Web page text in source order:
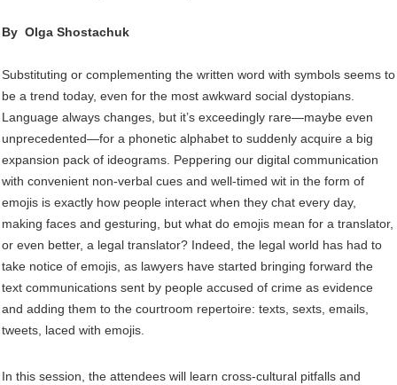
By Olga Shostachuk
Substituting or complementing the written word with symbols seems to
be a trend today, even for the most awkward social dystopians.
Language always changes, but it’s exceedingly rare—maybe even
unprecedented—for a phonetic alphabet to suddenly acquire a big
expansion pack of ideograms. Peppering our digital communication
with convenient non-verbal cues and well-timed wit in the form of
emojis is exactly how people interact when they chat every day,
making faces and gesturing, but what do emojis mean for a translator,
or even better, a legal translator? Indeed, the legal world has had to
take notice of emojis, as lawyers have started bringing forward the
text communications sent by people accused of crime as evidence
and adding them to the courtroom repertoire: texts, sexts, emails,
tweets, laced with emojis.
In this session, the attendees will learn cross-cultural pitfalls and